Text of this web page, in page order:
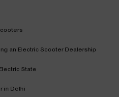
an Electric Scooter Dealership
State
in Delhi